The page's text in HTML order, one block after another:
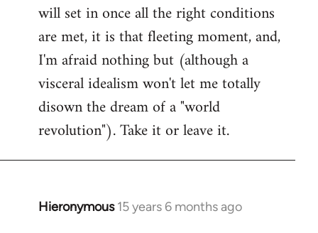
will set in once all the right conditions
are met, it is that fleeting moment, and,
I'm afraid nothing but (although a
visceral idealism won't let me totally
disown the dream of a "world
revolution"). Take it or leave it.
Hieronymous 15 years 6 months ago
In